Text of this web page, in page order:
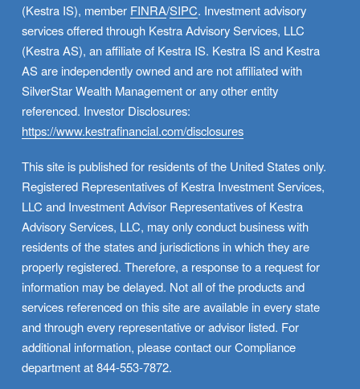
(Kestra IS), member FINRA/SIPC. Investment advisory
services offered through Kestra Advisory Services, LLC
(Kestra AS), an affiliate of Kestra IS. Kestra IS and Kestra
AS are independently owned and are not affiliated with
SilverStar Wealth Management or any other entity
https://www.kestrafinancial.com/disclosures
This site is published for residents of the United States only.
Registered Representatives of Kestra Investment Services,
LLC and Investment Advisor Representatives of Kestra
Advisory Services, LLC, may only conduct business with
residents of the states and jurisdictions in which they are
properly registered. Therefore, a response to a request for
information may be delayed. Not all of the products and
services referenced on this site are available in every state
and through every representative or advisor listed. For
additional information, please contact our Compliance
department at 844-553-7872.